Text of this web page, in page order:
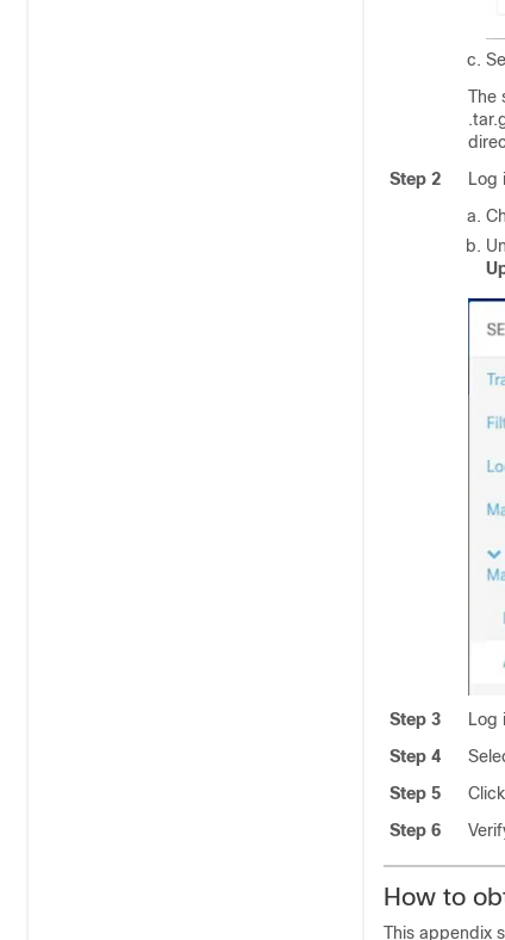
The
Step 2
Log
Step 3
Log
Step 4
Step 5
Click
Step 6
How to
This appendix